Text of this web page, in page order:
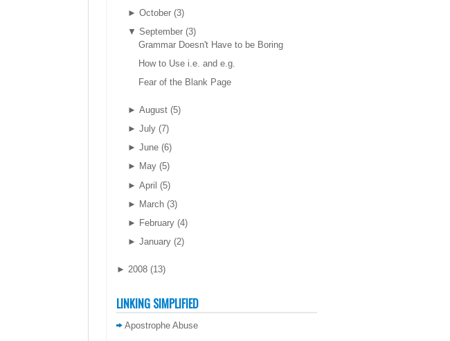
► October(3)
▼ September(3)
Grammar Doesn't Have to be Boring
How to Use i.e. and e.g.
Fear of the Blank Page
► August(5)
► July(7)
► June(6)
► May(5)
► April (5)
► March(3)
► February(4)
► January(2)
► 2008 (13)
LINKING SIMPLIFIED
Apostrophe Abuse